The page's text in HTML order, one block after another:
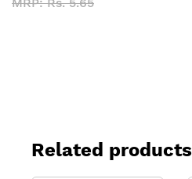
Related products